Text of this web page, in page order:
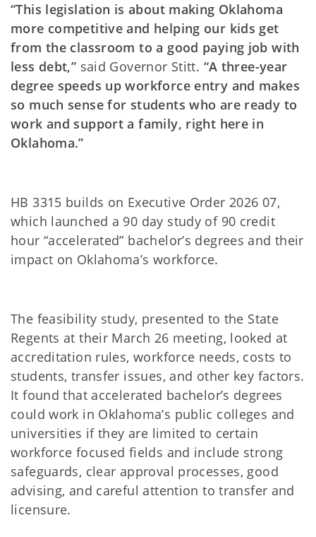
“This legislation is about making Oklahoma
more competitive and helping our kids get
from the classroom to a good paying job with
less debt,” said Governor Stitt. “A three-year
degree speeds up workforce entry and makes
so much sense for students who are ready to
work and support a family, right here in
Oklahoma.”
HB 3315 builds on Executive Order 2026 07,
which launched a 90 day study of 90 credit
hour “accelerated” bachelor’s degrees and their
impact on Oklahoma’s workforce.
The feasibility study, presented to the State
Regents at their March 26 meeting, looked at
accreditation rules, workforce needs, costs to
students, transfer issues, and other key factors.
It found that accelerated bachelor’s degrees
could work in Oklahoma’s public colleges and
universities if they are limited to certain
workforce focused fields and include strong
safeguards, clear approval processes, good
advising, and careful attention to transfer and
licensure.